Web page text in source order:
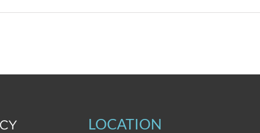
LOCATION